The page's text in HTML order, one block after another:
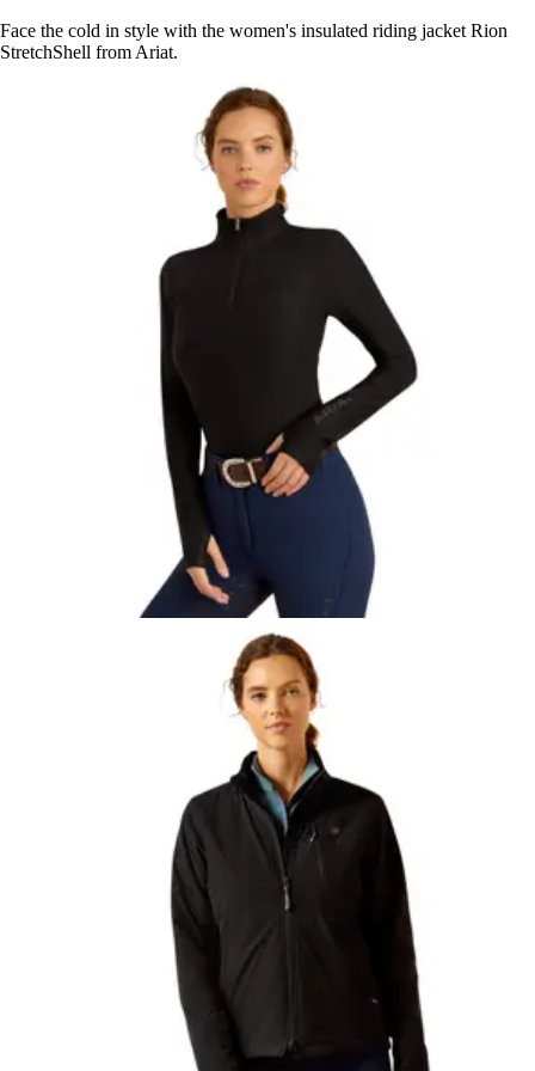
Face the cold in style with the women's insulated riding jacket Rion
StretchShell from Ariat.